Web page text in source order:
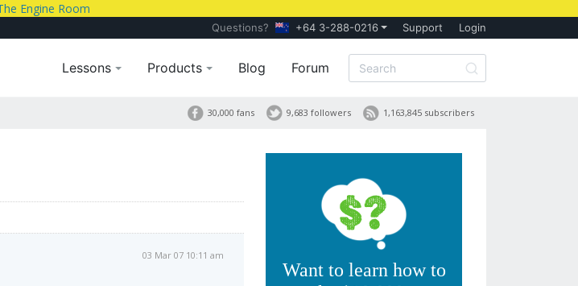
Questions? +64 3-288-0216 Support Login
Lessons Products Blog Forum
1,163,845 subscribers
9,683 followers
30,000 fans
03 Mar 07 10:11 am
Want to learn how to